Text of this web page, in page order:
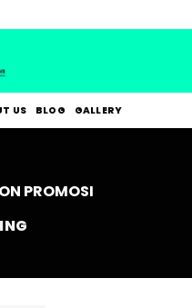
US BLOG GALLERY
PROMOSI